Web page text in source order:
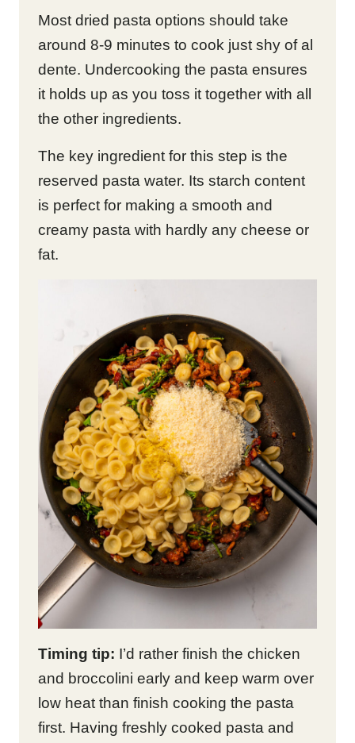
Most dried pasta options should take
around 8-9 minutes to cook just shy of al
dente. Undercooking the pasta ensures
it holds up as you toss it together with all
the other ingredients.
The key ingredient for this step is the
reserved pasta water. Its starch content
is perfect for making a smooth and
creamy pasta with hardly any cheese or
fat.
Timing tip: I’d rather finish the chicken
and broccolini early and keep warm over
low heat than finish cooking the pasta
first. Having freshly cooked pasta and